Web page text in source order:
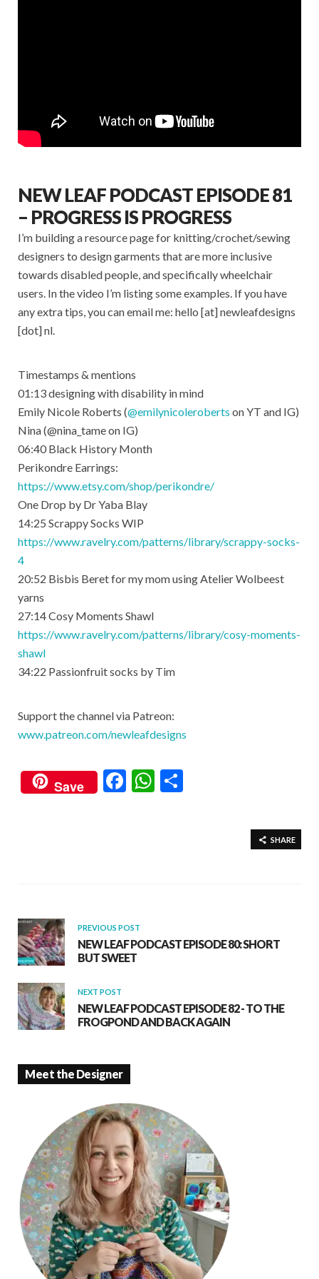
NEW LEAF PODCAST EPISODE 81
– PROGRESS IS PROGRESS
I’m building a resource page for knitting/crochet/sewing
designers to design garments that are more inclusive
towards disabled people, and specifically wheelchair
users. In the video I’m listing some examples. If you have
any extra tips, you can email me: hello [at] newleafdesigns
[dot] nl.
Timestamps & mentions
01:13​ designing with disability in mind
Emily Nicole Roberts (@emilynicoleroberts ​ on YT and IG)
Nina (@nina_tame on IG)
06:40​ Black History Month
Perikondre Earrings:
https://www.etsy.com/shop/perikondre/​
One Drop by Dr Yaba Blay
14:25​ Scrappy Socks WIP
https://www.ravelry.com/patterns/library/scrappy-socks-
4
20:52​ Bisbis Beret for my mom using Atelier Wolbeest
yarns
27:14​ Cosy Moments Shawl
https://www.ravelry.com/patterns/library/cosy-moments-
shawl
34:22​ Passionfruit socks by Tim
Support the channel via Patreon:
www.patreon.com/newleafdesigns
Save
F
k
W
SHARE
PREVIOUS POST
NEW LEAF PODCAST EPISODE 80: SHORT
BUT SWEET
NEXT POST
NEW LEAF PODCAST EPISODE 82 - TO THE
FROGPOND AND BACK AGAIN
Meet the Designer